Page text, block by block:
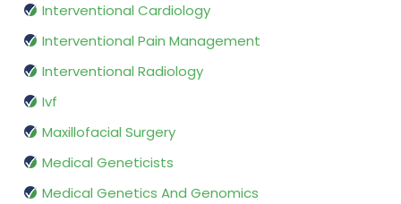
Interventional Cardiology
Interventional Pain Management
Interventional Radiology
Ivf
Maxillofacial Surgery
Medical Geneticists
Medical Genetics And Genomics